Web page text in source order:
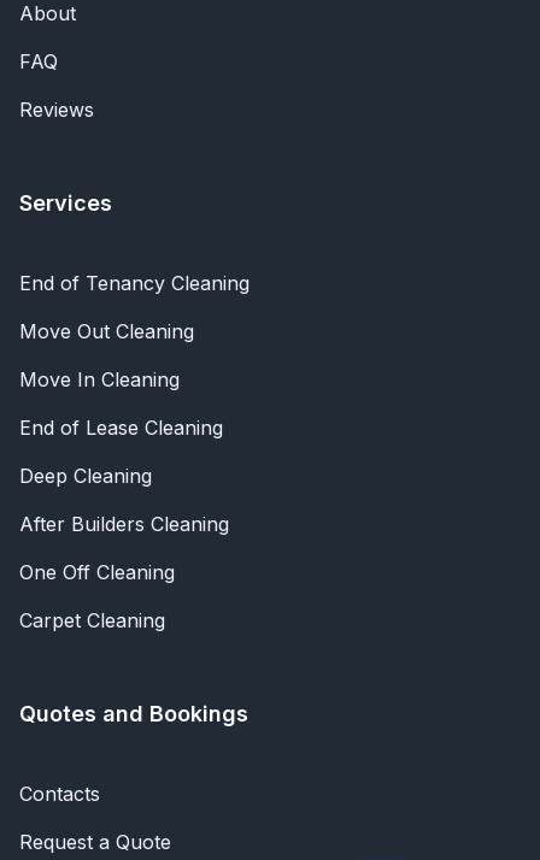
About
FAQ
Reviews
Services
End of Tenancy Cleaning
Move Out Cleaning
Move In Cleaning
End of Lease Cleaning
Deep Cleaning
After Builders Cleaning
One Off Cleaning
Carpet Cleaning
Quotes and Bookings
Contacts
Request a Quote